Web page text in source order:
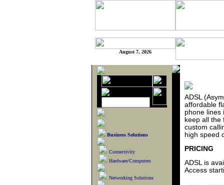
August 7, 2026
Business Solutions
Connectivity
Hardware/Computers
Networking Solutions
ADSL
affordable
phone lines
keep all the
custom
high speed
PRICING
ADSL is
Access